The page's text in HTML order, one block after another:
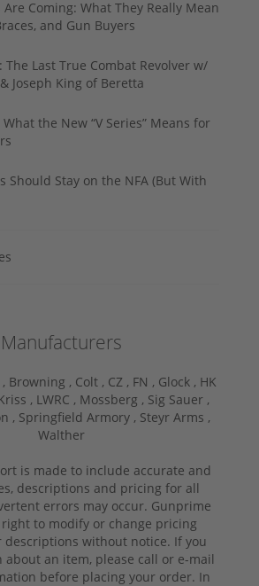
Are Coming: What They Really Mean
and Gun Buyers
Last True Combat Revolver w/
Joseph King of Beretta
What the New “V Series” Means for
Should Stay on the NFA (But With
Manufacturers
Browning , Colt , CZ , FN , Glock , HK
, LWRC , Mossberg , Sig Sauer ,
, Springfield Armory , Steyr Arms ,
Walther
is made to include accurate and
descriptions and pricing for all
errors may occur. Gunprime
to modify or change pricing
without notice. If you
about an item, please call or e-mail
before placing your order. In